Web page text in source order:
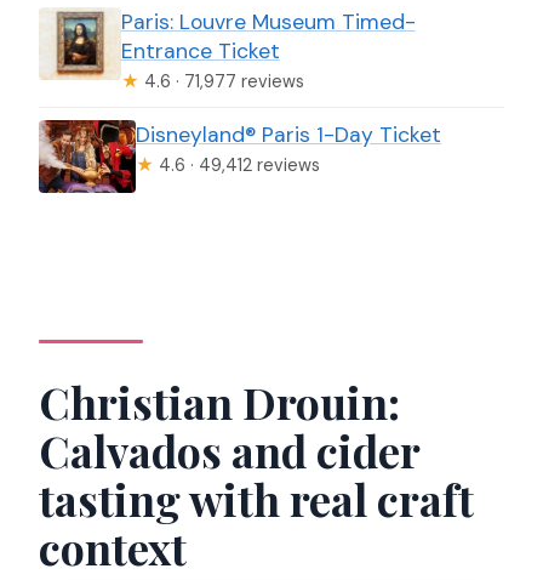
Paris: Louvre Museum Timed-
Entrance Ticket
★ 4.6 · 71,977 reviews
Disneyland® Paris 1-Day Ticket
★ 4.6 · 49,412 reviews
Christian Drouin:
Calvados and cider
tasting with real craft
context